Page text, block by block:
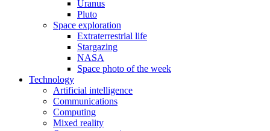
Uranus
Pluto
Space exploration
Extraterrestrial life
Stargazing
NASA
Space photo of the week
Technology
Artificial intelligence
Communications
Computing
Mixed reality